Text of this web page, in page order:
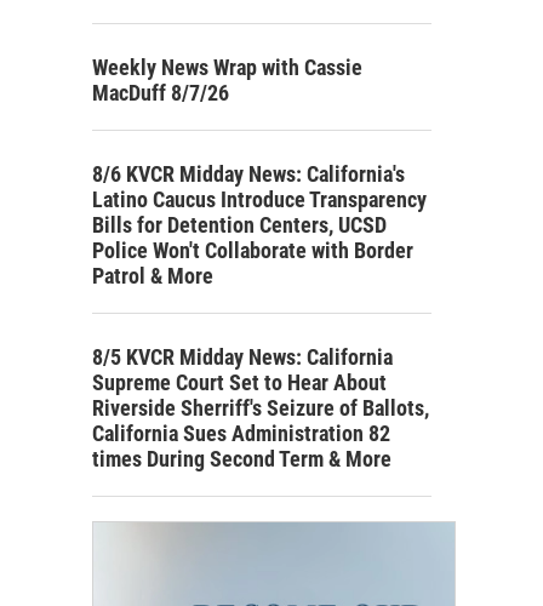
Weekly News Wrap with Cassie
MacDuff 8/7/26
8/6 KVCR Midday News: California's
Latino Caucus Introduce Transparency
Bills for Detention Centers, UCSD
Police Won't Collaborate with Border
Patrol & More
8/5 KVCR Midday News: California
Supreme Court Set to Hear About
Riverside Sherriff's Seizure of Ballots,
California Sues Administration 82
times During Second Term & More